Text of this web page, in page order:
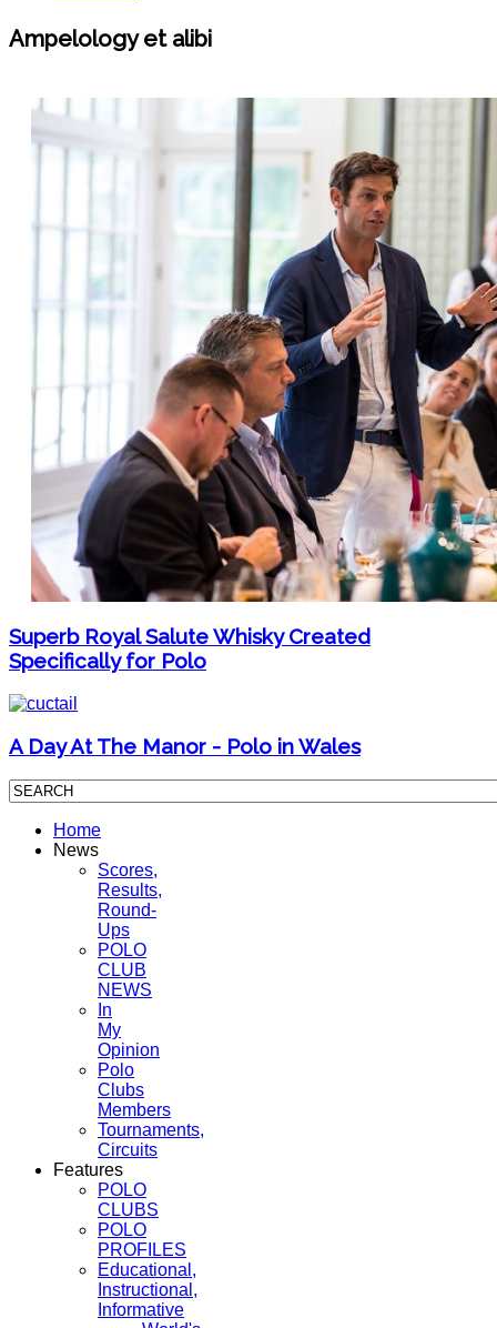
Ampelology et alibi
Superb Royal Salute Whisky Created
Specifically for Polo
A Day At The Manor - Polo in Wales
Home
News
Scores,
Results,
Round-
Ups
POLO
CLUB
NEWS
In
My
Opinion
Polo
Clubs
Members
Tournaments,
Circuits
Features
POLO
CLUBS
POLO
PROFILES
Educational,
Instructional,
Informative